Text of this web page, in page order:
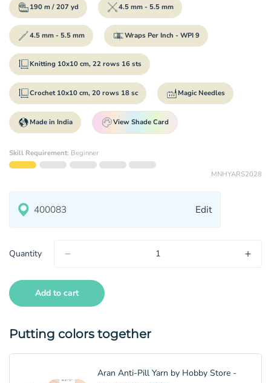
190 m / 207 yd 4.5 mm - 5.5 mm
4.5 mm - 5.5 mm Wraps Per Inch - WPI 9
Knitting 10x10 cm, 22 rows 16 sts
Crochet 10x10 cm, 20 rows 18 sc Magic Needles
Made in India View Shade Card
Skill Requirement: Beginner
MNHYARS2028
Edit
Quantity
Add to cart
Putting colors together
Aran Anti-Pill Yarn by Hobby Store -